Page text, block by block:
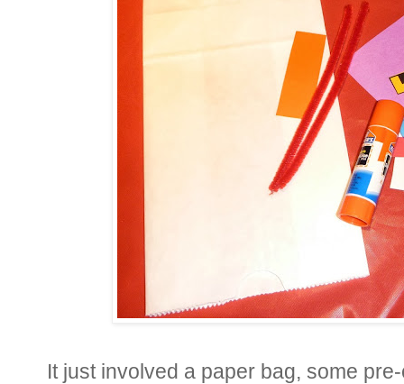
It just involved a paper bag, some